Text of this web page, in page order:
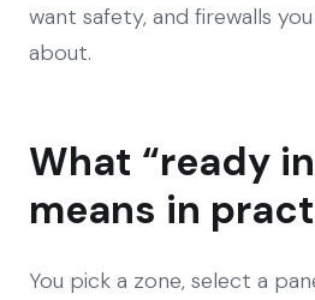
want safety, and firewalls
about.
What “ready
means in
You pick a zone, select a